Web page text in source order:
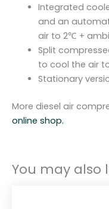
Integrated
and an
air to 2℃ +
Split
to cool the air
Stationary
More diesel air
online shop.
You may also